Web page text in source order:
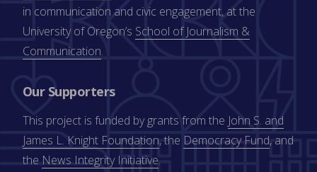
in communication and civic engagement, at the
University of Oregon’s School of Journalism &
Communication.
Our Supporters
This project is funded by grants from the John S. and
James L. Knight Foundation, the Democracy Fund, and
the News Integrity Initiative.